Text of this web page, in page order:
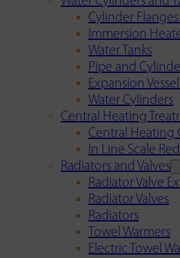
Cylinder
Immersion
Water Tanks
Pipe and
Expansion
Water Cylinders
Central Heating
Central Heating
In Line Scale
Radiators and Valves
Radiator Valve
Radiator Valves
Radiators
Towel Warmers
Electric Towel